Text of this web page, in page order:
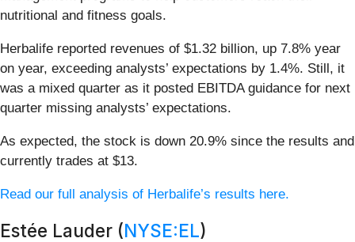
nutritional and fitness goals.
Herbalife reported revenues of $1.32 billion, up 7.8% year
on year, exceeding analysts’ expectations by 1.4%. Still, it
was a mixed quarter as it posted EBITDA guidance for next
quarter missing analysts’ expectations.
As expected, the stock is down 20.9% since the results and
currently trades at $13.
Read our full analysis of Herbalife’s results here.
Estée Lauder (NYSE:EL)